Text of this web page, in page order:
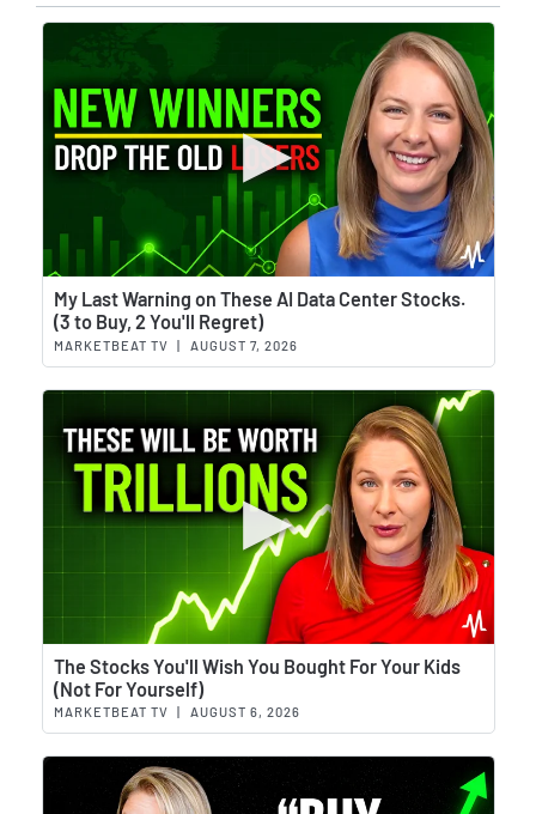
My Last Warning on These AI Data Center Stocks.
(3 to Buy, 2 You'll Regret)
MARKETBEAT TV | AUGUST 7, 2026
The Stocks You'll Wish You Bought For Your Kids
(Not For Yourself)
MARKETBEAT TV AUGUST 6, 2026